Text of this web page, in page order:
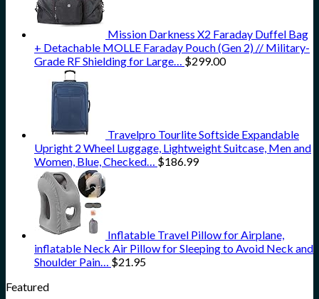
Mission Darkness X2 Faraday Duffel Bag
+ Detachable MOLLE Faraday Pouch (Gen 2) // Military-
Grade RF Shielding for Large… $299.00
Travelpro Tourlite Softside Expandable
Upright 2 Wheel Luggage, Lightweight Suitcase, Men and
Women, Blue, Checked… $186.99
Inflatable Travel Pillow for Airplane,
inflatable Neck Air Pillow for Sleeping to Avoid Neck and
Shoulder Pain… $21.95
Featured